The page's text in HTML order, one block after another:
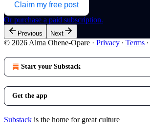
Claim my free post
Or purchase a paid subscription.
Previous Next
© 2026 Alma Ohene-Opare · Privacy ∙ Terms ∙
Start your Substack
Get the app
Substack is the home for great culture